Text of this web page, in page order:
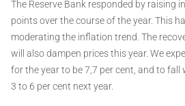
The Reserve Bank responded by raising
points over the course of the year. This
moderating the inflation trend. The
will also dampen prices this year. We
for the year to be 7,7 per cent, and to
3 to 6 per cent next year.